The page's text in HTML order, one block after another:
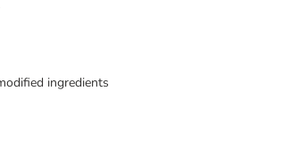
ingredients